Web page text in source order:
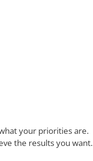
your priorities are.
the results you want.